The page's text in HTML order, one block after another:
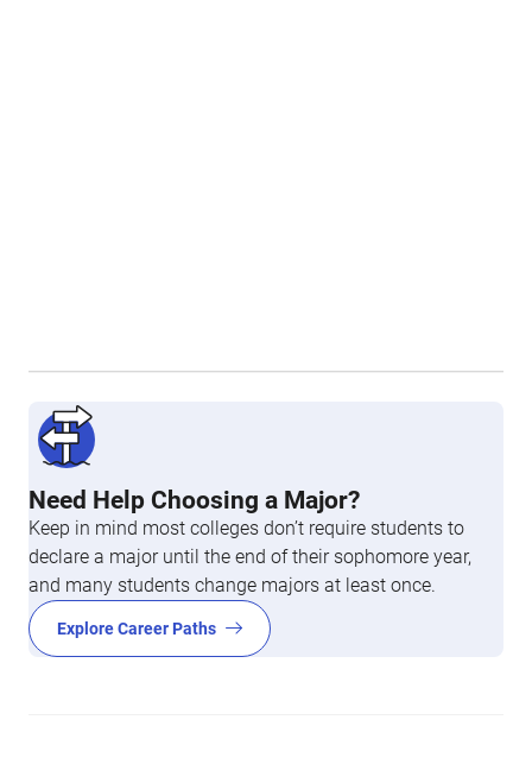
Need Help Choosing a Major?
Keep in mind most colleges don’t require students to
declare a major until the end of their sophomore year,
and many students change majors at least once.
Explore Career Paths